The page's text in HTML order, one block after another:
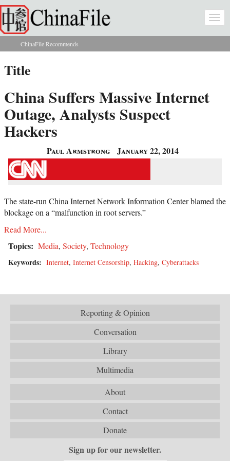
Skip to main content
You are here
ChinaFile Recommends
Title
China Suffers Massive Internet
Outage, Analysts Suspect
Hackers
Paul Armstrong January 22, 2014
The state-run China Internet Network Information Center blamed the
blockage on a “malfunction in root servers.”
Read More...
Topics: Media, Society, Technology
Keywords: Internet, Internet Censorship, Hacking, Cyberattacks
Reporting & Opinion
Conversation
Library
Multimedia
About
Contact
Donate
Sign up for our newsletter.